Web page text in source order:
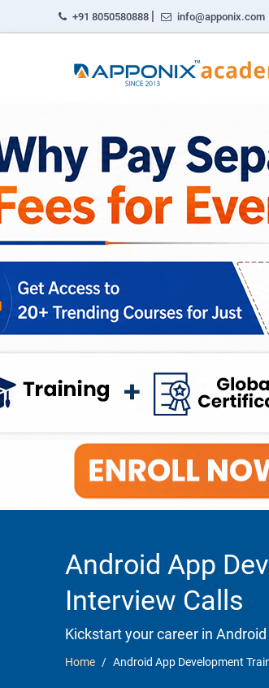
+91 8050580888 | info@apponix.com
Android App
Interview Calls
Kickstart your career in
Home Android App Development